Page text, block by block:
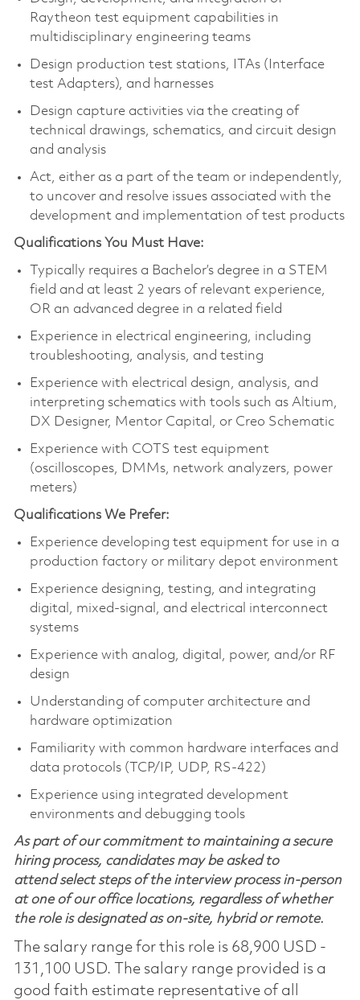
Raytheon test equipment capabilities in
multidisciplinary engineering teams
Design production test stations, ITAs (Interface
test Adapters), and harnesses
Design capture activities via the creating of
technical drawings, schematics, and circuit design
and analysis
Act, either as a part of the team or independently,
to uncover and resolve issues associated with the
development and implementation of test products
Qualifications You Must Have:
Typically requires a Bachelor’s degree in a STEM
field and at least 2 years of relevant experience,
OR an advanced degree in a related field
Experience in electrical engineering, including
troubleshooting, analysis, and testing
Experience with electrical design, analysis, and
interpreting schematics with tools such as Altium,
DX Designer, Mentor Capital, or Creo Schematic
Experience with COTS test equipment
(oscilloscopes, DMMs, network analyzers, power
meters)
Qualifications We Prefer:
Experience developing test equipment for use in a
production factory or military depot environment
Experience designing, testing, and integrating
digital, mixed‑signal, and electrical interconnect
systems
Experience with analog, digital, power, and/or RF
design
Understanding of computer architecture and
hardware optimization
Familiarity with common hardware interfaces and
data protocols (TCP/IP, UDP, RS‑422)
Experience using integrated development
environments and debugging tools
As part of our commitment to maintaining a secure
hiring process, candidates may be asked to
attend select steps of the interview process in-person
at one of our office locations, regardless of whether
the role is designated as on-site, hybrid or remote.
The salary range for this role is 68,900 USD -
131,100 USD. The salary range provided is a
good faith estimate representative of all